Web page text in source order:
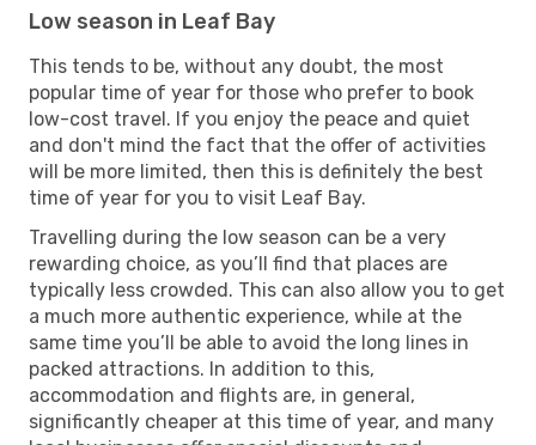
Low season in Leaf Bay
This tends to be, without any doubt, the most
popular time of year for those who prefer to book
low-cost travel. If you enjoy the peace and quiet
and don't mind the fact that the offer of activities
will be more limited, then this is definitely the best
time of year for you to visit Leaf Bay.
Travelling during the low season can be a very
rewarding choice, as you’ll find that places are
typically less crowded. This can also allow you to get
a much more authentic experience, while at the
same time you’ll be able to avoid the long lines in
packed attractions. In addition to this,
accommodation and flights are, in general,
significantly cheaper at this time of year, and many